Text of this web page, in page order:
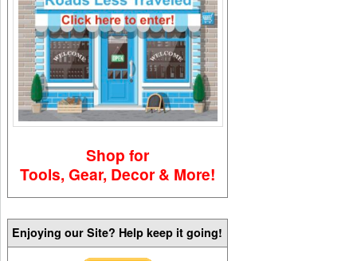
Shop for
Tools, Gear, Decor & More!
Enjoying our Site? Help keep it going!